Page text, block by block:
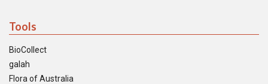
Tools
BioCollect
galah
Flora of Australia